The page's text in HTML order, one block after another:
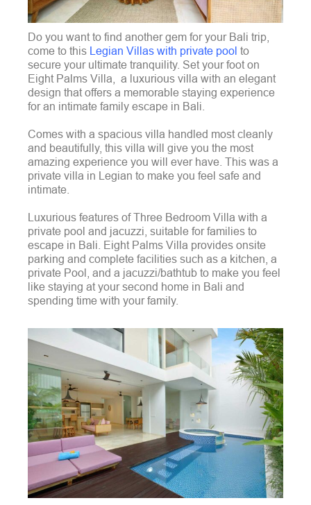
Do you want to find another gem for your Bali trip,
come to this Legian Villas with private pool to
secure your ultimate tranquility. Set your foot on
Eight Palms Villa, a luxurious villa with an elegant
design that offers a memorable staying experience
for an intimate family escape in Bali.
Comes with a spacious villa handled most cleanly
and beautifully, this villa will give you the most
amazing experience you will ever have. This was a
private villa in Legian to make you feel safe and
intimate.
Luxurious features of Three Bedroom Villa with a
private pool and jacuzzi, suitable for families to
escape in Bali. Eight Palms Villa provides onsite
parking and complete facilities such as a kitchen, a
private Pool, and a jacuzzi/bathtub to make you feel
like staying at your second home in Bali and
spending time with your family.